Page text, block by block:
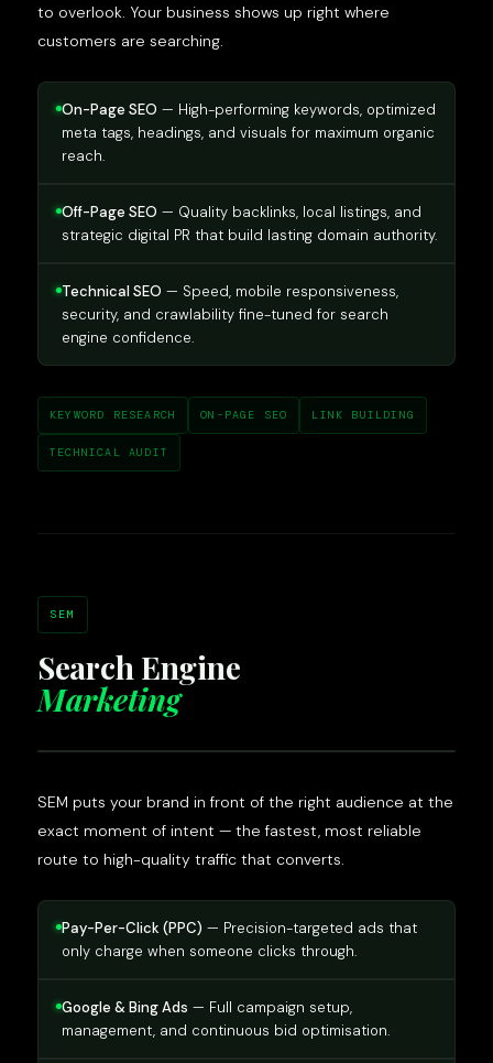
to overlook. Your business shows up right where
customers are searching.
On-Page SEO — High-performing keywords, optimized
meta tags, headings, and visuals for maximum organic
reach.
Off-Page SEO — Quality backlinks, local listings, and
strategic digital PR that build lasting domain authority.
Technical SEO — Speed, mobile responsiveness,
security, and crawlability fine-tuned for search
engine confidence.
KEYWORD RESEARCH ON-PAGE SEO LINK BUILDING
TECHNICAL AUDIT
SEM
Search Engine
Marketing
SEM puts your brand in front of the right audience at the
exact moment of intent — the fastest, most reliable
route to high-quality traffic that converts.
Pay-Per-Click (PPC) — Precision-targeted ads that
only charge when someone clicks through.
Google & Bing Ads — Full campaign setup,
management, and continuous bid optimisation.